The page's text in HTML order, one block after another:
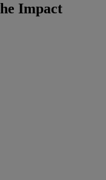
Impact